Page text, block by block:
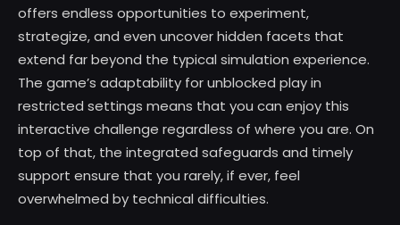
offers endless opportunities to experiment,
strategize, and even uncover hidden facets that
extend far beyond the typical simulation experience.
The game’s adaptability for unblocked play in
restricted settings means that you can enjoy this
interactive challenge regardless of where you are. On
top of that, the integrated safeguards and timely
support ensure that you rarely, if ever, feel
overwhelmed by technical difficulties.